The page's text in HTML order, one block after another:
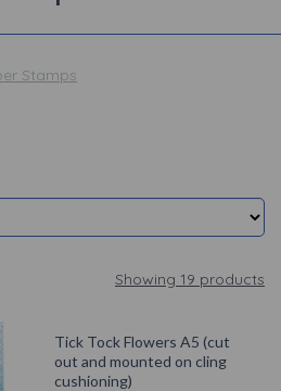
Stamps
Showing 19 products
Tick Tock Flowers A5 (cut
out and mounted on cling
cushioning)